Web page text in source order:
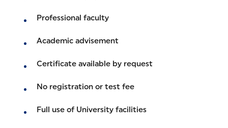
Professional faculty
Academic advisement
Certificate available by request
No registration or test fee
Full use of University facilities